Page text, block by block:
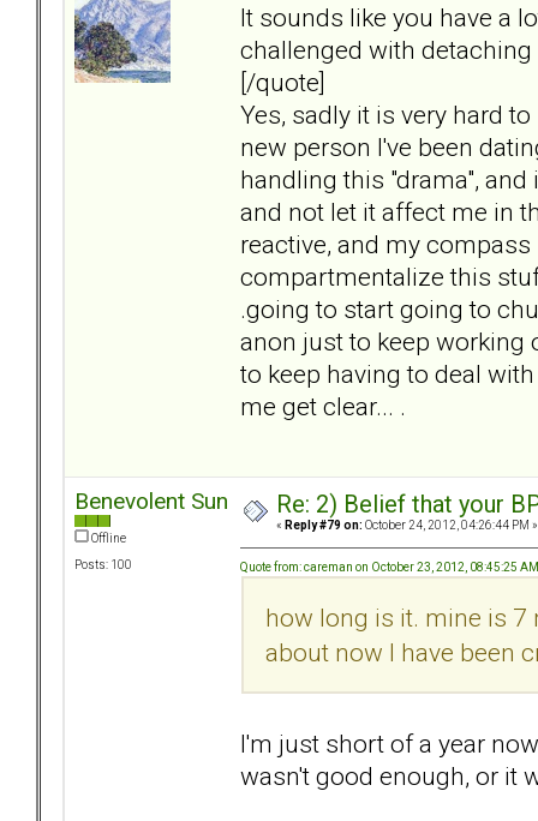
It sounds like you have a
challenged with
[/quote]
Yes, sadly it is very hard
new person I've been
handling this "drama",
and not let it affect me in
reactive, and my
compartmentalize this
.going to start going to
anon just to keep working
to keep having to deal
me get clear... .
Benevolent Sun
Offline
Posts: 100
Re: 2) Belief that your
« Reply #79 on: October 24, 2012, 04:26:44 PM »
Quote from: careman on October 23, 2012, 08:45:25 AM
how long is it. mine is
about now I have been
I'm just short of a year
wasn't good enough, or it